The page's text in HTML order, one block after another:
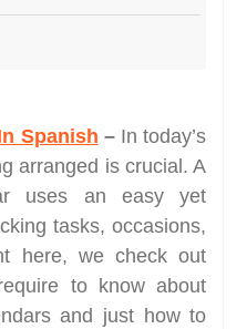
Spanish – In today’s
arranged is crucial. A
uses an easy yet
tasks, occasions,
here, we check out
to know about
and just how to